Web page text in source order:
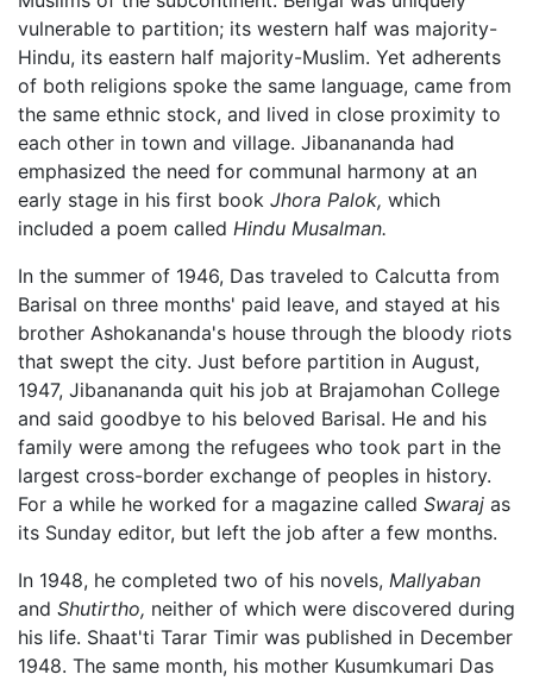
vulnerable to partition; its western half was majority-
Hindu, its eastern half majority-Muslim. Yet adherents
of both religions spoke the same language, came from
the same ethnic stock, and lived in close proximity to
each other in town and village. Jibanananda had
emphasized the need for communal harmony at an
early stage in his first book Jhora Palok, which
included a poem called Hindu Musalman.
In the summer of 1946, Das traveled to Calcutta from
Barisal on three months' paid leave, and stayed at his
brother Ashokananda's house through the bloody riots
that swept the city. Just before partition in August,
1947, Jibanananda quit his job at Brajamohan College
and said goodbye to his beloved Barisal. He and his
family were among the refugees who took part in the
largest cross-border exchange of peoples in history.
For a while he worked for a magazine called Swaraj as
its Sunday editor, but left the job after a few months.
In 1948, he completed two of his novels, Mallyaban
and Shutirtho, neither of which were discovered during
his life. Shaat'ti Tarar Timir was published in December
1948. The same month, his mother Kusumkumari Das